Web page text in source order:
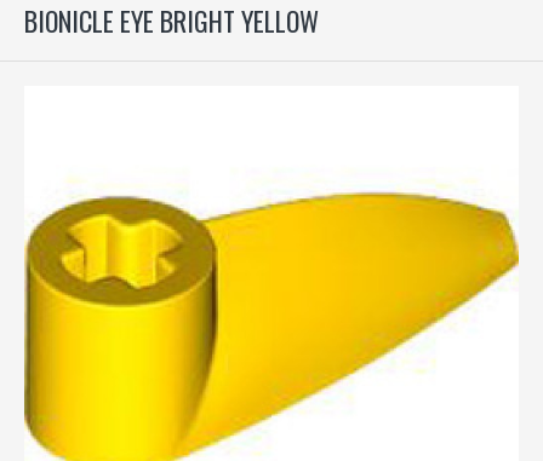
BIONICLE EYE BRIGHT YELLOW